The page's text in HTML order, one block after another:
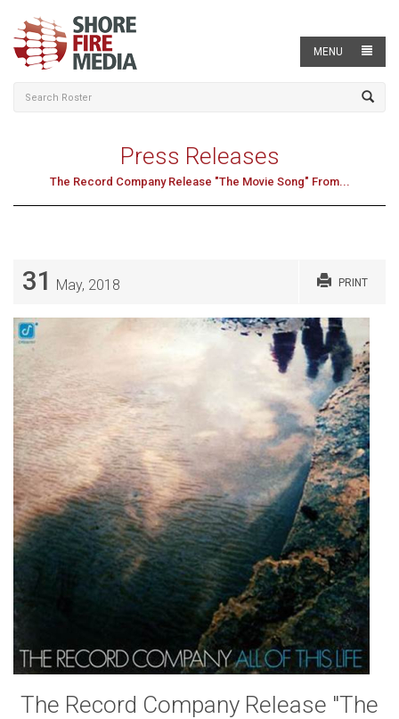
MENU
Press Releases
The Record Company Release "The Movie Song" From...
31 May, 2018 PRINT
The Record Company Release "The